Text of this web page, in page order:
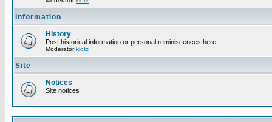
Information
History
Post historical information or personal reminiscences here
Moderatorklotz
Site
Notices
Site notices